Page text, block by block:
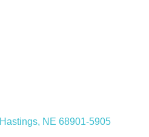
Hastings NE 68901-5905